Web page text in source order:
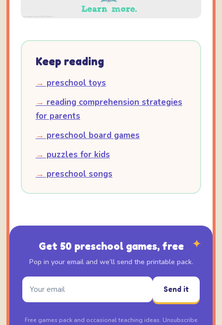
Keep reading
→ preschool toys
→ reading comprehension strategies
for parents
→ preschool board games
→ puzzles for kids
→ preschool songs
✦
Get 50 preschool games, free
Pop in your email and we’ll send the printable pack.
Send it
Free games pack and occasional teaching ideas. Unsubscribe